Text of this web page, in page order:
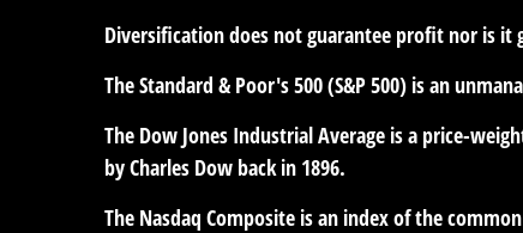
Diversification does not guarantee profit nor is it
The Standard & Poor's 500 (S&P 500) is an
The Dow Jones Industrial Average is a price-
by Charles Dow back in 1896.
The Nasdaq Composite is an index of the